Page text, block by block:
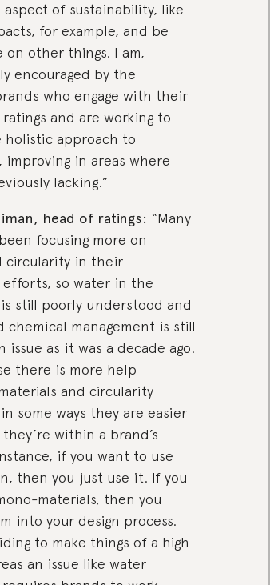
aspect of sustainability, like
for example, and be
on other things. I am,
encouraged by the
who engage with their
ratings and are working to
holistic approach to
improving in areas where
lacking.”
head of ratings: “Many
focusing more on
circularity in their
efforts, so water in the
still poorly understood and
chemical management is still
issue as it was a decade ago.
there is more help
and circularity
some ways they are easier
within a brand’s
if you want to use
then you just use it. If you
materials, then you
into your design process.
to make things of a high
an issue like water